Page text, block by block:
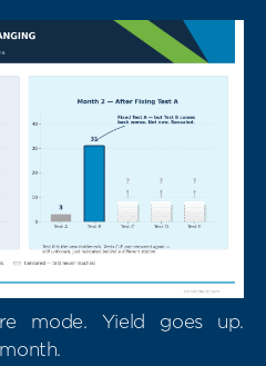
mode. Yield goes up.